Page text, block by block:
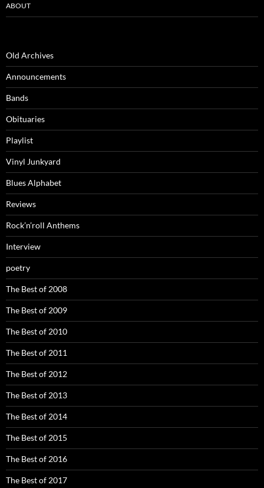
ABOUT
Old Archives
Announcements
Bands
Obituaries
Playlist
Vinyl Junkyard
Blues Alphabet
Reviews
Rock’n’roll Anthems
Interview
poetry
The Best of 2008
The Best of 2009
The Best of 2010
The Best of 2011
The Best of 2012
The Best of 2013
The Best of 2014
The Best of 2015
The Best of 2016
The Best of 2017